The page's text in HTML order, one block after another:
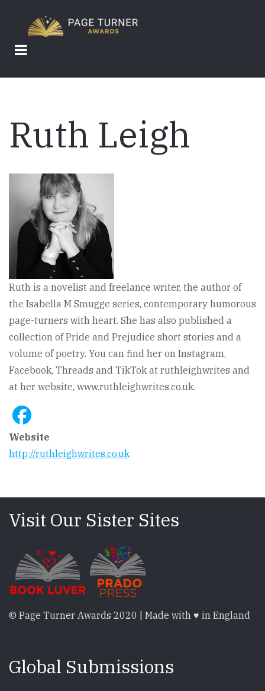
main
content
Ruth Leigh
Ruth is a novelist and freelance writer, the author of
the Isabella M Smugge series, contemporary humorous
page-turners with heart. She has also published a
collection of Pride and Prejudice short stories and a
volume of poetry. You can find her on Instagram,
Facebook, Threads and TikTok at ruthleighwrites and
at her website, www.ruthleighwrites.co.uk.
Website
http://ruthleighwrites.co.uk
Visit Our Sister Sites
© Page Turner Awards 2020 | Made with ♥ in England
Global Submissions